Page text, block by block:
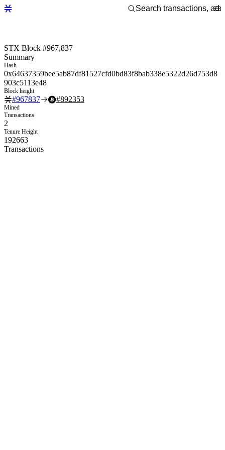
STX Block #967,837
Summary
Hash
0x64637359bee5ab87df81527cfd0bd83f8bab338e5322d26d753d8
903c5113e48
Block height
#967837 #892353
Mined
Transactions
2
Tenure Height
192663
Transactions